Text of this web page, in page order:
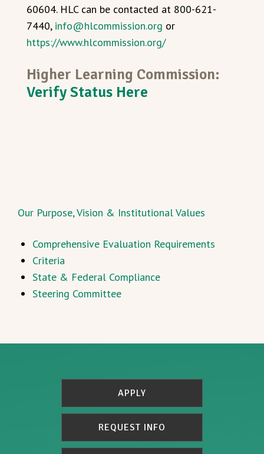
60604. HLC can be contacted at 800-621-
7440, info@hlcommission.org or
https://www.hlcommission.org/
Higher Learning Commission:
Verify Status Here
Our Purpose, Vision & Institutional Values
Comprehensive Evaluation Requirements
Criteria
State & Federal Compliance
Steering Committee
APPLY
REQUEST INFO